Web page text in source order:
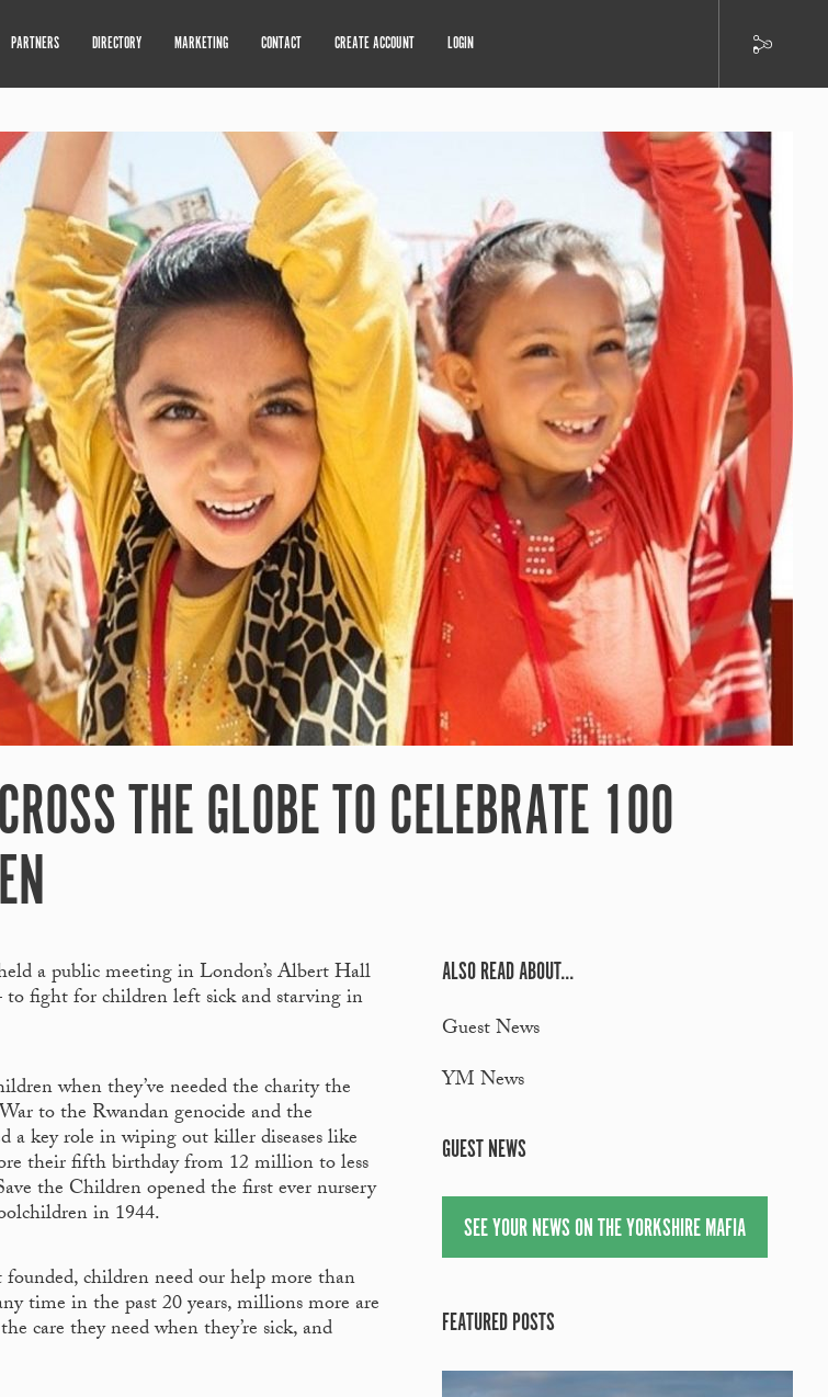
PARTNERS DIRECTORY MARKETING CONTACT CREATE ACCOUNT LOGIN
THE GLOBE TO CELEBRATE 100
a public meeting in London’s Albert Hall
fight for children left sick and starving in
when they’ve needed the charity the
to the Rwandan genocide and the
a key role in wiping out killer diseases like
their fifth birthday from 12 million to less
the Children opened the first ever nursery
in 1944.
children need our help more than
time in the past 20 years, millions more are
care they need when they’re sick, and
ALSO READ ABOUT...
Guest News
YM News
GUEST NEWS
SEE YOUR NEWS ON THE YORKSHIRE MAFIA
FEATURED POSTS